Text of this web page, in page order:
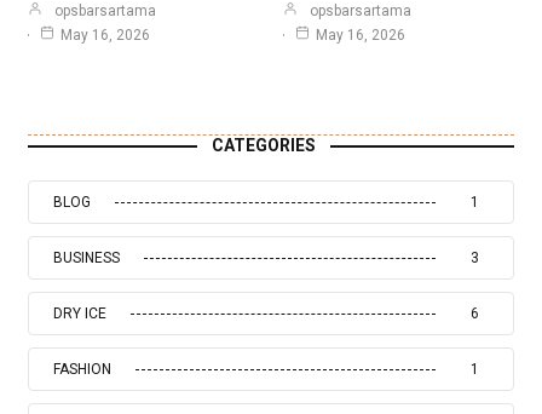
opsbarsartama
May 16, 2026
opsbarsartama
May 16, 2026
CATEGORIES
BLOG 1
BUSINESS 3
DRY ICE 6
FASHION 1